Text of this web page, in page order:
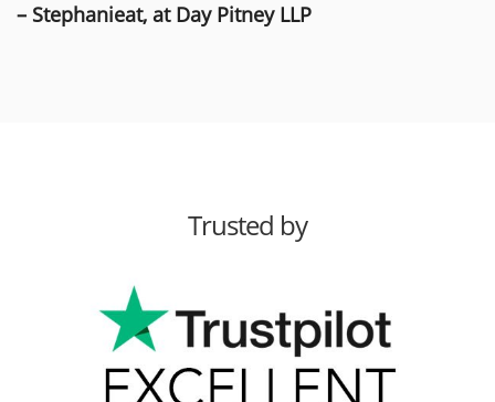
– Stephanieat, at Day Pitney LLP
Trusted by